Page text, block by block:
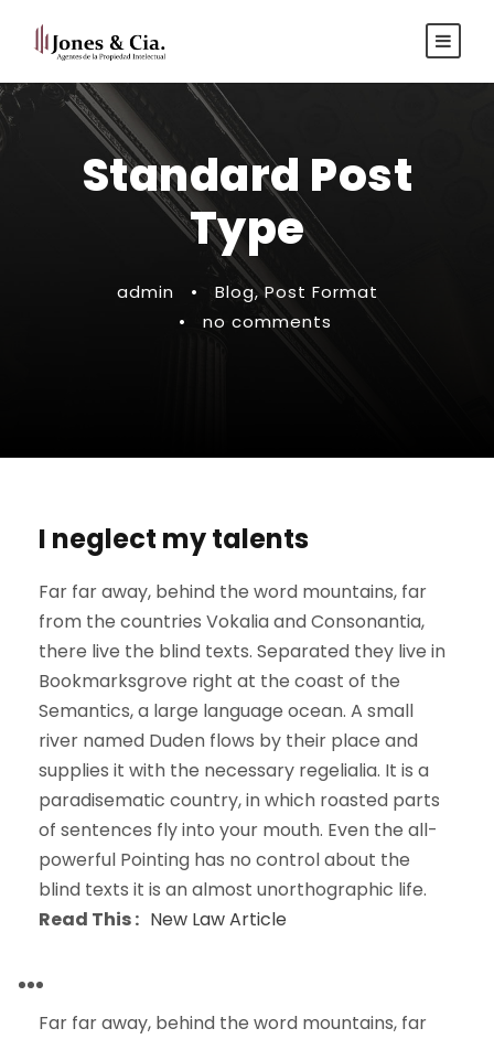
|Inglés
Standard Post
Type
admin • Blog, Post Format
•
no comments
I neglect my talents
Far far away, behind the word mountains, far
from the countries Vokalia and Consonantia,
there live the blind texts. Separated they live in
Bookmarksgrove right at the coast of the
Semantics, a large language ocean. A small
river named Duden flows by their place and
supplies it with the necessary regelialia. It is a
paradisematic country, in which roasted parts
of sentences fly into your mouth. Even the all-
powerful Pointing has no control about the
blind texts it is an almost unorthographic life.
Read This : New Law Article
Far far away, behind the word mountains, far